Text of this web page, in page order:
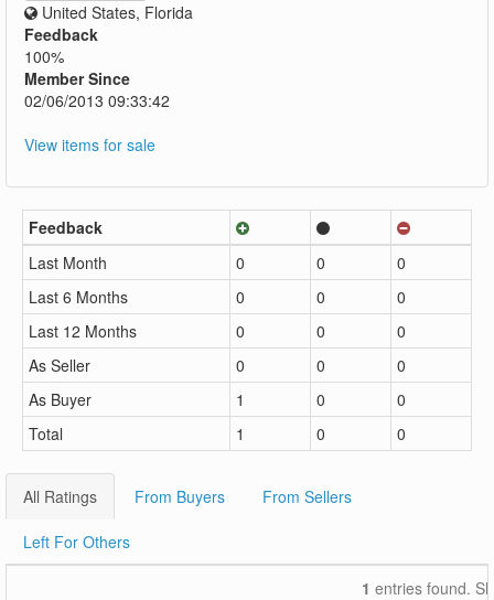
United States, Florida
Feedback
100%
Member Since
02/06/2013 09:33:42
View items for sale
Feedback
Last Month
0 0
0
Last 6 Months
0 0
0
Last 12 Months
0 0
0
As Seller
0 0
0
As Buyer
1 0
0
Total
1 0 0
All Ratings From Buyers From Sellers
Left For Others
1 entries found.